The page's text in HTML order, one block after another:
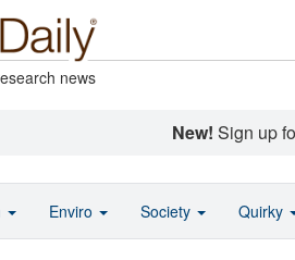
news
New! Sign up
Enviro Society Quirky